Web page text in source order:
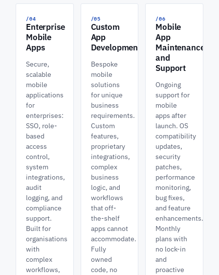
/04
Enterprise
Mobile
Apps
Secure,
scalable
mobile
applications
for
enterprises:
SSO, role-
based
access
control,
system
integrations,
audit
logging, and
compliance
support.
Built for
organisations
with
complex
workflows,
/05
Custom
App
Development
Bespoke
mobile
solutions
for unique
business
requirements.
Custom
features,
proprietary
integrations,
complex
business
logic, and
workflows
that off-
the-shelf
apps cannot
accommodate.
Fully
owned
code, no
/06
Mobile
App
Maintenance
and
Support
Ongoing
support for
mobile
apps after
launch. OS
compatibility
updates,
security
patches,
performance
monitoring,
bug fixes,
and feature
enhancements.
Monthly
plans with
no lock-in
and
proactive